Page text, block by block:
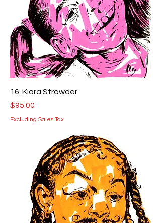
16. Kiara Strowder
Price
$95.00
Excluding Sales Tax